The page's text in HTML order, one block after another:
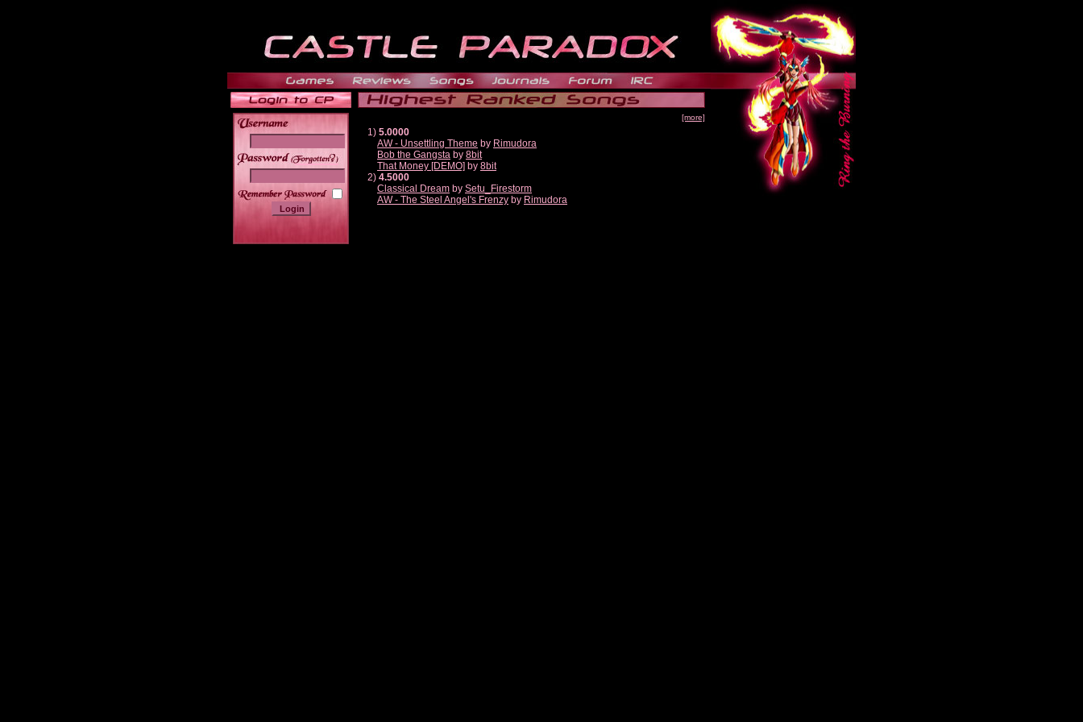
______
[more]
1) 5.0000
AW - Unsettling Theme by Rimudora
Bob the Gangsta by 8bit
That Money [DEMO] by 8bit
2) 4.5000
Classical Dream by Setu_Firestorm
AW - The Steel Angel's Frenzy by Rimudora